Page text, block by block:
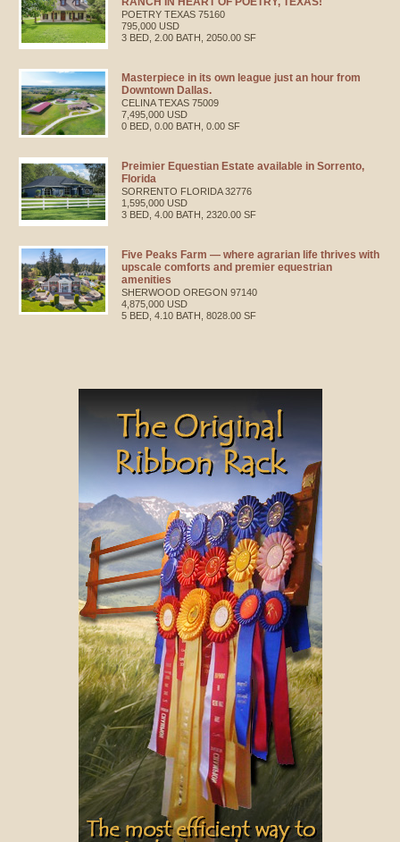
POETRY TEXAS 75160
795,000 USD
3 BED, 2.00 BATH, 2050.00 SF
Masterpiece in its own league just an hour from
Downtown Dallas.
CELINA TEXAS 75009
7,495,000 USD
0 BED, 0.00 BATH, 0.00 SF
Preimier Equestian Estate available in Sorrento,
Florida
SORRENTO FLORIDA 32776
1,595,000 USD
3 BED, 4.00 BATH, 2320.00 SF
Five Peaks Farm — where agrarian life thrives with
upscale comforts and premier equestrian
amenities
SHERWOOD OREGON 97140
4,875,000 USD
5 BED, 4.10 BATH, 8028.00 SF